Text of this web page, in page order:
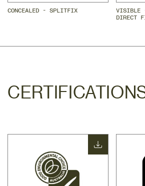
CONCEALED - SPLITFIX
VISIBLE
DIRECT